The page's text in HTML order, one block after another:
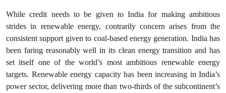
While credit needs to be given to India for making ambitious
strides in renewable energy, contrarily concern arises from the
consistent support given to coal-based energy generation. India has
been faring reasonably well in its clean energy transition and has
set itself one of the world’s most ambitious renewable energy
targets. Renewable energy capacity has been increasing in India’s
power sector, delivering more than two-thirds of the subcontinent’s